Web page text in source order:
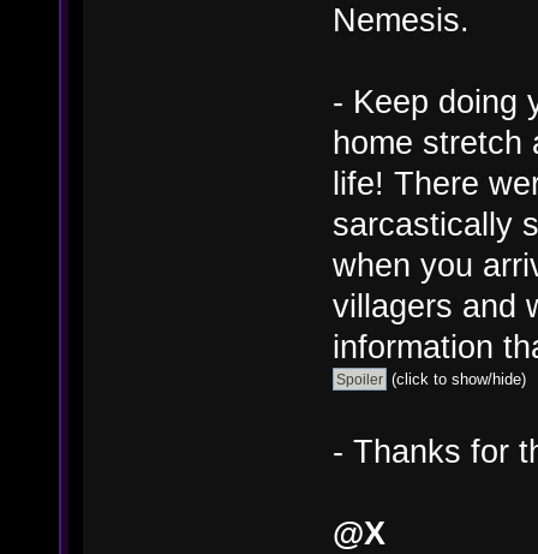
Nemesis.
- Keep doing
home stretch
life! There
sarcastically
when you
villagers and
information
(click to show/hide)
- Thanks for
@X